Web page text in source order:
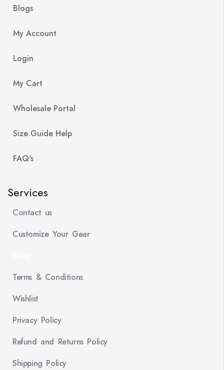
Blogs
My Account
Login
My Cart
Wholesale Portal
Size Guide Help
FAQ's
Services
Contact us
Customize Your Gear
Terms & Conditions
Wishlist
Privacy Policy
Refund and Returns Policy
Shipping Policy